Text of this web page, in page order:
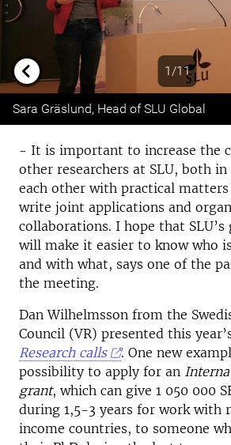
1/11
Previous
Sara Gräslund, Head of SLU Global
- It is important to increase the
other researchers at SLU, both
each other with practical
write joint applications and
collaborations. I hope that
will make it easier to know who
and with what, says one of the
the meeting.
Dan Wilhelmsson from the
Council (VR) presented this
Research calls
. One new
possibility to apply for an
grant, which can give 1 050 000
during 1,5-3 years for work with
income countries, to someone